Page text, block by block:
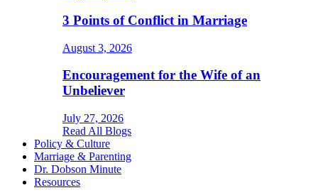
3 Points of Conflict in Marriage
August 3, 2026
Encouragement for the Wife of an
Unbeliever
July 27, 2026
Read All Blogs
Policy & Culture
Marriage & Parenting
Dr. Dobson Minute
Resources